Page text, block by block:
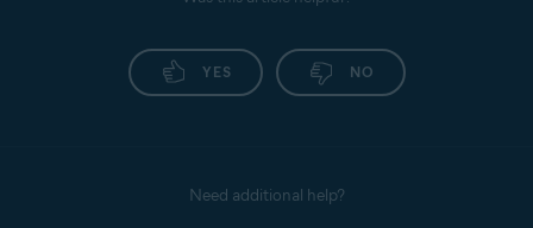
YES NO
Need additional help?